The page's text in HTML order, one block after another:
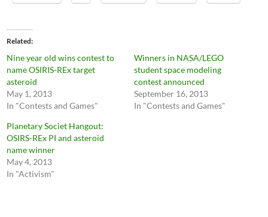
Related
Nine year old wins contest to
name OSIRIS-REx target
asteroid
May 1, 2013
In "Contests and Games"
Winners in NASA/LEGO
student space modeling
contest announced
September 16, 2013
In "Contests and Games"
Planetary Societ Hangout:
OSIRS-REx PI and asteroid
name winner
May 4, 2013
In "Activism"